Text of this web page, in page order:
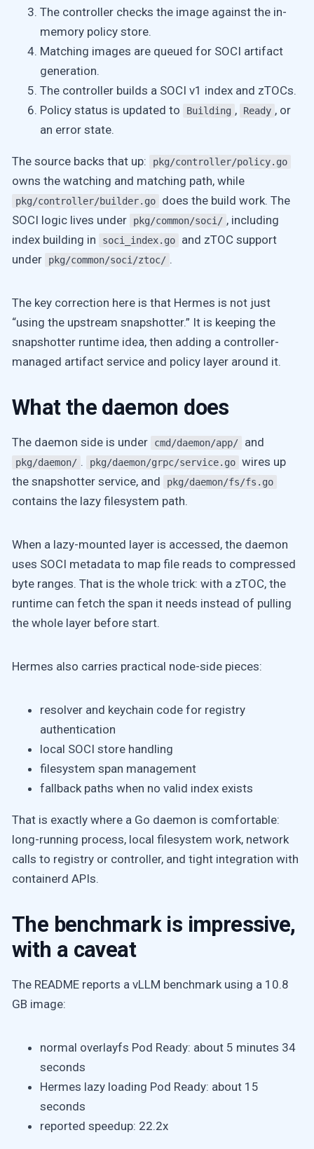
The controller checks the image against the in-
memory policy store.
Matching images are queued for SOCI artifact
generation.
The controller builds a SOCI v1 index and zTOCs.
Policy status is updated to
Building , Ready , or
an error state.
The source backs that up: pkg/controller/policy.go
owns the watching and matching path, while
pkg/controller/builder.go
does the build work. The
SOCI logic lives under
pkg/common/soci/ , including
index building in
soci_index.go
and zTOC support
under
pkg/common/soci/ztoc/ .
The key correction here is that Hermes is not just
“using the upstream snapshotter.” It is keeping the
snapshotter runtime idea, then adding a controller-
managed artifact service and policy layer around it.
What the daemon does
The daemon side is under cmd/daemon/app/ and
pkg/daemon/ . pkg/daemon/grpc/service.go wires up
the snapshotter service, and
pkg/daemon/fs/fs.go
contains the lazy filesystem path.
When a lazy-mounted layer is accessed, the daemon
uses SOCI metadata to map file reads to compressed
byte ranges. That is the whole trick: with a zTOC, the
runtime can fetch the span it needs instead of pulling
the whole layer before start.
Hermes also carries practical node-side pieces:
resolver and keychain code for registry
authentication
local SOCI store handling
filesystem span management
fallback paths when no valid index exists
That is exactly where a Go daemon is comfortable:
long-running process, local filesystem work, network
calls to registry or controller, and tight integration with
containerd APIs.
The benchmark is impressive,
with a caveat
The README reports a vLLM benchmark using a 10.8
GB image:
normal overlayfs Pod Ready: about 5 minutes 34
seconds
Hermes lazy loading Pod Ready: about 15
seconds
reported speedup: 22.2x